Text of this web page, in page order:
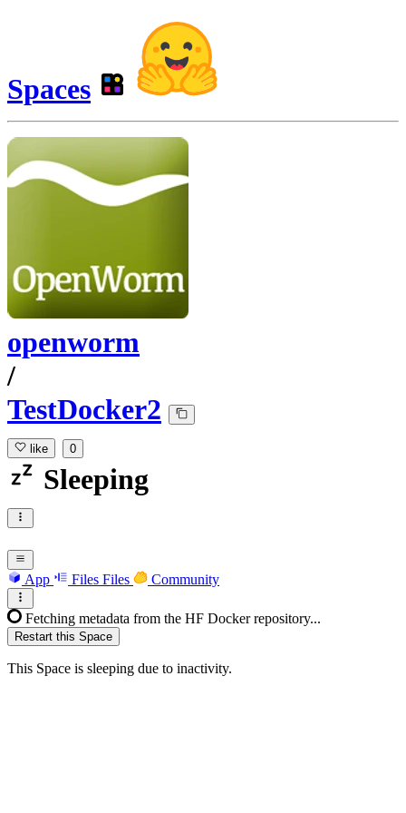
Spaces
openworm
/
TestDocker2
like 0
Sleeping
App Files Files Community
Fetching metadata from the HF Docker repository...
Restart this Space
This Space is sleeping due to inactivity.